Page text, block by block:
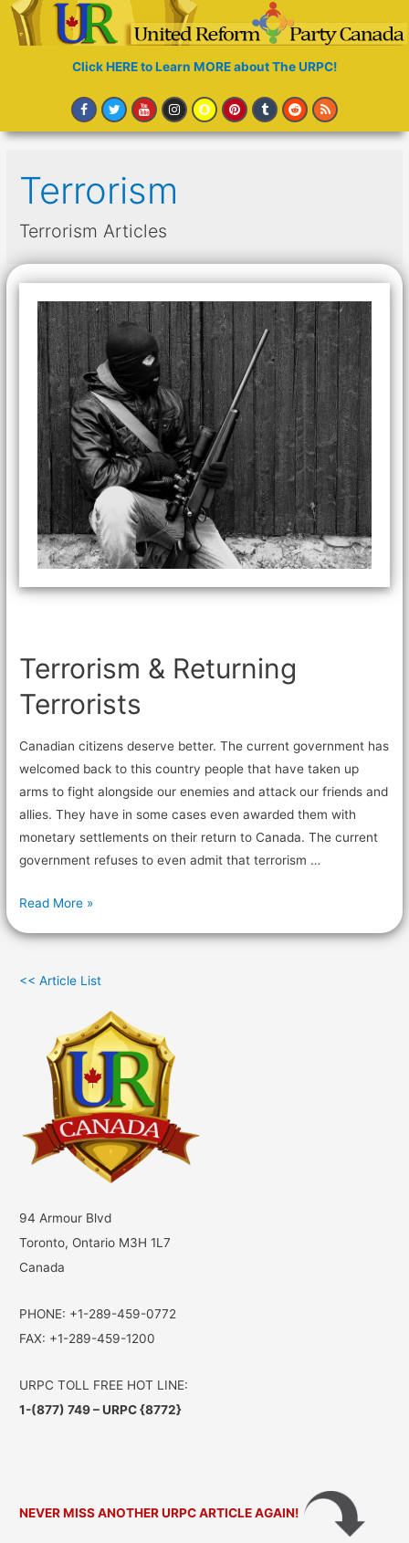
Click HERE to Learn MORE about The URPC!
Terrorism
Terrorism Articles
Terrorism & Returning
Terrorists
Canadian citizens deserve better. The current government has
welcomed back to this country people that have taken up
arms to fight alongside our enemies and attack our friends and
allies. They have in some cases even awarded them with
monetary settlements on their return to Canada. The current
government refuses to even admit that terrorism …
Read More »
<< Article List
94 Armour Blvd
Toronto, Ontario M3H 1L7
Canada
PHONE: +1-289-459-0772
FAX: +1-289-459-1200
URPC TOLL FREE HOT LINE:
1-(877) 749 – URPC {8772}
NEVER MISS ANOTHER URPC ARTICLE AGAIN!